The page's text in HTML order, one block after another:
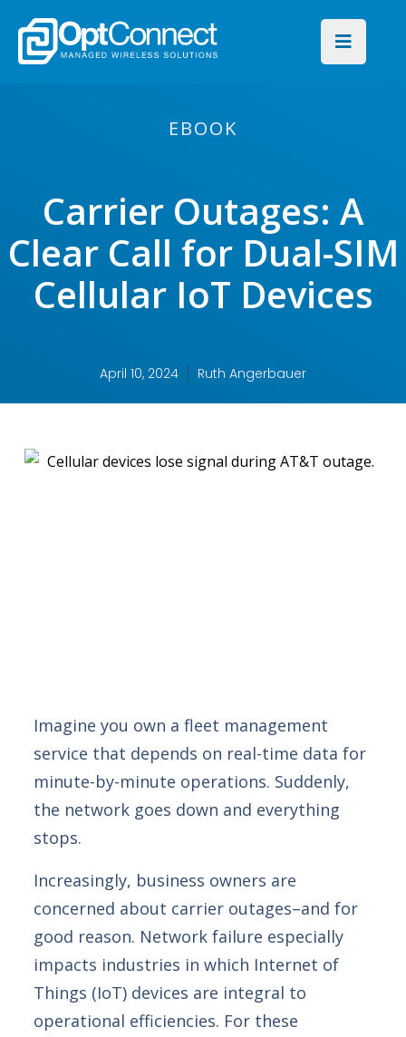
EBOOK
Carrier Outages: A
Clear Call for Dual-SIM
Cellular IoT Devices
April 10, 2024 Ruth Angerbauer
Imagine you own a fleet management
service that depends on real-time data for
minute-by-minute operations. Suddenly,
the network goes down and everything
stops.
Increasingly, business owners are
concerned about carrier outages–and for
good reason. Network failure especially
impacts industries in which Internet of
Things (IoT) devices are integral to
operational efficiencies. For these